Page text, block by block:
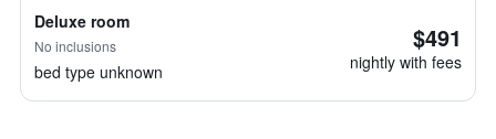
Deluxe room
No inclusions
bed type unknown
$491
nightly with fees